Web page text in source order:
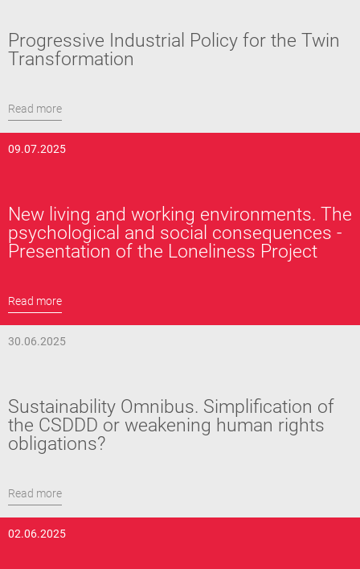
Progressive Industrial Policy for the Twin
Transformation
Read more
09.07.2025
New living and working environments. The
psychological and social consequences -
Presentation of the Loneliness Project
Read more
30.06.2025
Sustainability Omnibus. Simplification of
the CSDDD or weakening human rights
obligations?
Read more
02.06.2025